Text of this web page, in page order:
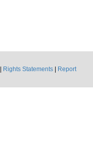
Rights Statements
Report